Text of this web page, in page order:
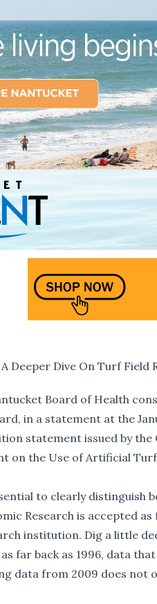
Deeper Dive On Turf Field
Board of Health
in a statement at the
statement issued by
on the Use of Artificial
to clearly distinguish
Research is accepted
institution. Dig a little
far back as 1996, data
data from 2009 does